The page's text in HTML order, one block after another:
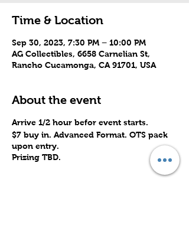
Time & Location
Sep 30, 2023, 7:30 PM – 10:00 PM
AG Collectibles, 6658 Carnelian St,
Rancho Cucamonga, CA 91701, USA
About the event
Arrive 1/2 hour befor event starts.
$7 buy in. Advanced Format. OTS pack
upon entry.
Prizing TBD.